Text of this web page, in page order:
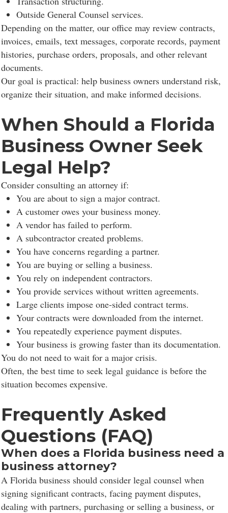
Outside General Counsel services.
Depending on the matter, our office may review contracts,
invoices, emails, text messages, corporate records, payment
histories, purchase orders, proposals, and other relevant
documents.
Our goal is practical: help business owners understand risk,
organize their situation, and make informed decisions.
When Should a Florida
Business Owner Seek
Legal Help?
Consider consulting an attorney if:
You are about to sign a major contract.
A customer owes your business money.
A vendor has failed to perform.
A subcontractor created problems.
You have concerns regarding a partner.
You are buying or selling a business.
You rely on independent contractors.
You provide services without written agreements.
Large clients impose one-sided contract terms.
Your contracts were downloaded from the internet.
You repeatedly experience payment disputes.
Your business is growing faster than its documentation.
You do not need to wait for a major crisis.
Often, the best time to seek legal guidance is before the
situation becomes expensive.
Frequently Asked
Questions (FAQ)
When does a Florida business need a
business attorney?
A Florida business should consider legal counsel when
signing significant contracts, facing payment disputes,
dealing with partners, purchasing or selling a business, or